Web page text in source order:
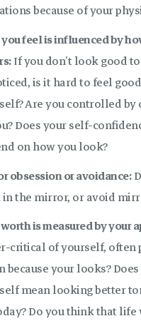
because of your
feel is influenced by
If you don’t look good
is it hard to feel
Are you controlled by
Does your self-
on how you look?
obsession or avoidance:
the mirror, or avoid
is measured by your
critical of yourself, often
because your looks?
mean looking better
Do you think that